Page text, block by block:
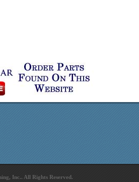
Inc.. All Rights Reserved.